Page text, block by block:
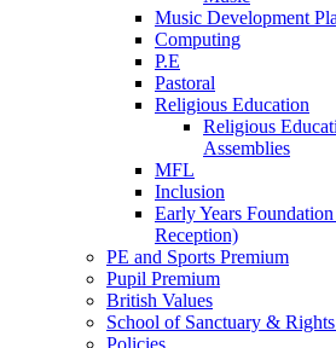
Music Development
Computing
P.E
Pastoral
Religious Education
Religious
Assemblies
MFL
Inclusion
Early Years
Reception)
PE and Sports Premium
Pupil Premium
British Values
School of Sanctuary &